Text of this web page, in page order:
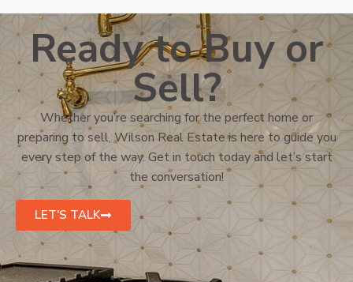
Ready to Buy or
Sell?
Whether you’re searching for the perfect home or
preparing to sell, Wilson Real Estate is here to guide you
every step of the way. Get in touch today and let’s start
the conversation!
LET'S TALK